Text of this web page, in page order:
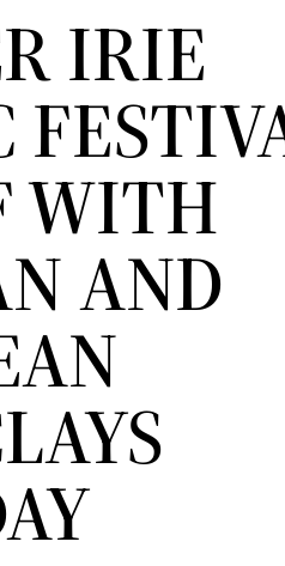
IRIE
WITH
AND